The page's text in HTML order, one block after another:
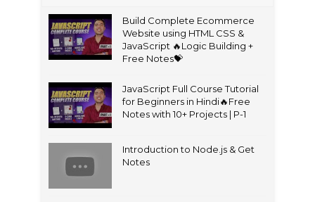
Build Complete Ecommerce
Website using HTML CSS &
JavaScript 🔥Logic Building +
Free Notes💝
JavaScript Full Course Tutorial
for Beginners in Hindi🔥Free
Notes with 10+ Projects | P-1
Introduction to Node.js & Get
Notes